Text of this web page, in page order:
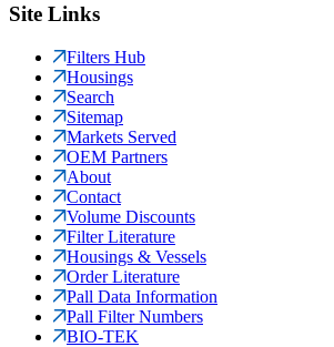
Site Links
Filters Hub
Housings
Search
Sitemap
Markets Served
OEM Partners
About
Contact
Volume Discounts
Filter Literature
Housings & Vessels
Order Literature
Pall Data Information
Pall Filter Numbers
BIO-TEK